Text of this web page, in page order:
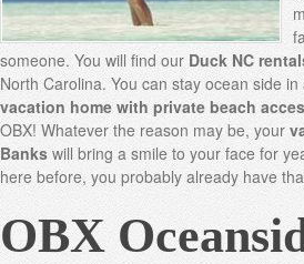
someone. You will find our Duck NC
North Carolina. You can stay ocean side in
vacation home with private beach
OBX! Whatever the reason may be, your
Banks will bring a smile to your face for
here before, you probably already have
OBX